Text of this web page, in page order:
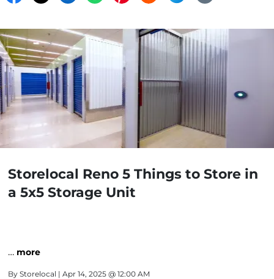
Storelocal Reno 5 Things to Store in
a 5x5 Storage Unit
… more
By Storelocal | Apr 14, 2025 @ 12:00 AM